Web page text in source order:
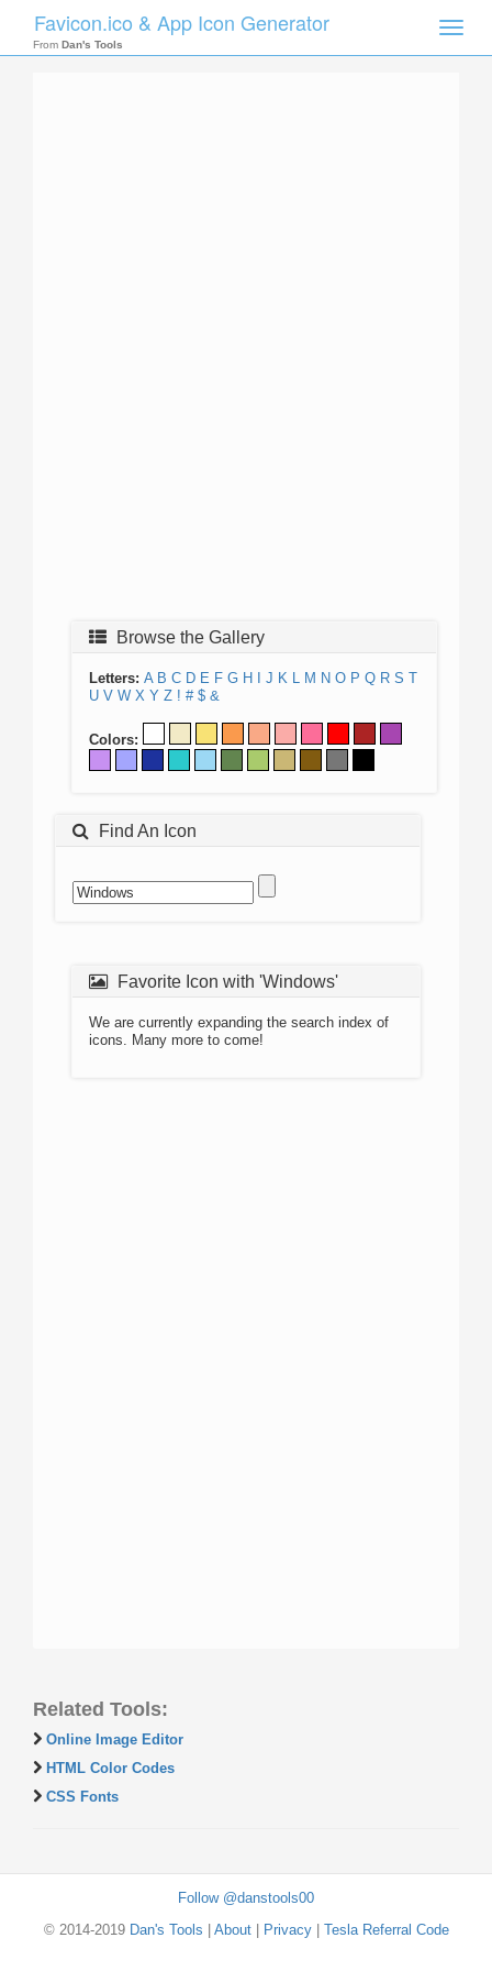
Toggle
Favicon.ico & App Icon Generator
From Dan's Tools
Browse the Gallery
Letters: A B C D E F G H J K L M N O P Q R S T
U V W X Y Z ! # $ &
Colors:
Find An Icon
Favorite Icon with 'Windows'
We are currently expanding the search index of
icons. Many more to come!
Related Tools:
Online Image Editor
HTML Color Codes
CSS Fonts
Follow @danstools00
© 2014-2019 Dan's Tools About| Privacy| Tesla Referral Code